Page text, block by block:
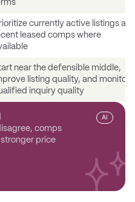
currently active listings
leased comps where
near the defensible middle,
listing quality, and monitor
inquiry quality
comps
price
AI